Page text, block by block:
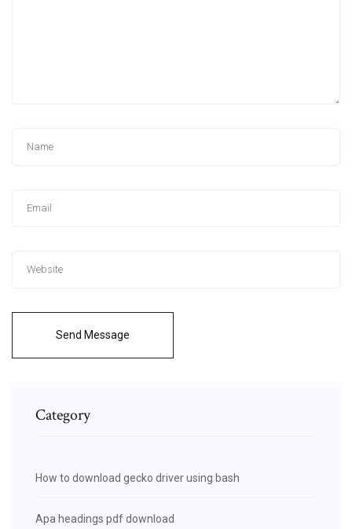
Send Message
Category
How to download gecko driver using bash
Apa headings pdf download